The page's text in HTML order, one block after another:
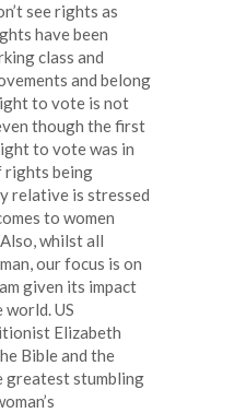
see rights as
have been
class and
and belong
to vote is not
though the first
to vote was in
rights being
relative is stressed
to women
whilst all
our focus is on
given its impact
US
Elizabeth
Bible and the
greatest stumbling